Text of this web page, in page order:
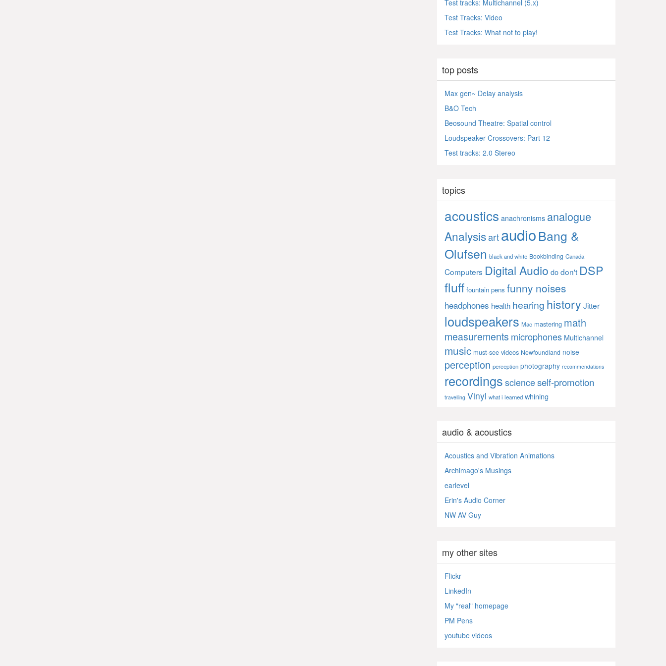
Test tracks: Multichannel (5.x)
Test Tracks: Video
Test Tracks: What not to play!
top posts
Max gen~ Delay analysis
B&O Tech
Beosound Theatre: Spatial control
Loudspeaker Crossovers: Part 12
Test tracks: 2.0 Stereo
topics
acoustics anachronisms analogue
AnalysisartaudioBang &
Olufsen black and white Bookbinding Canada
Computers Digital Audio dodon't DSP
fluff fountain pens funny noises
headphones health hearing history Jitter
loudspeakers Mac mastering math
measurements microphones Multichannel
music must-see videos Newfoundland noise
perception perception photography recommendations
recordings science self-promotion
travelling Vinyl what i learned whining
audio & acoustics
Acoustics and Vibration Animations
Archimago's Musings
earlevel
Erin's Audio Corner
NW AV Guy
my other sites
Flickr
LinkedIn
My "real" homepage
PM Pens
youtube videos